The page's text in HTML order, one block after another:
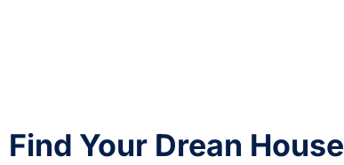
Find Your Drean House